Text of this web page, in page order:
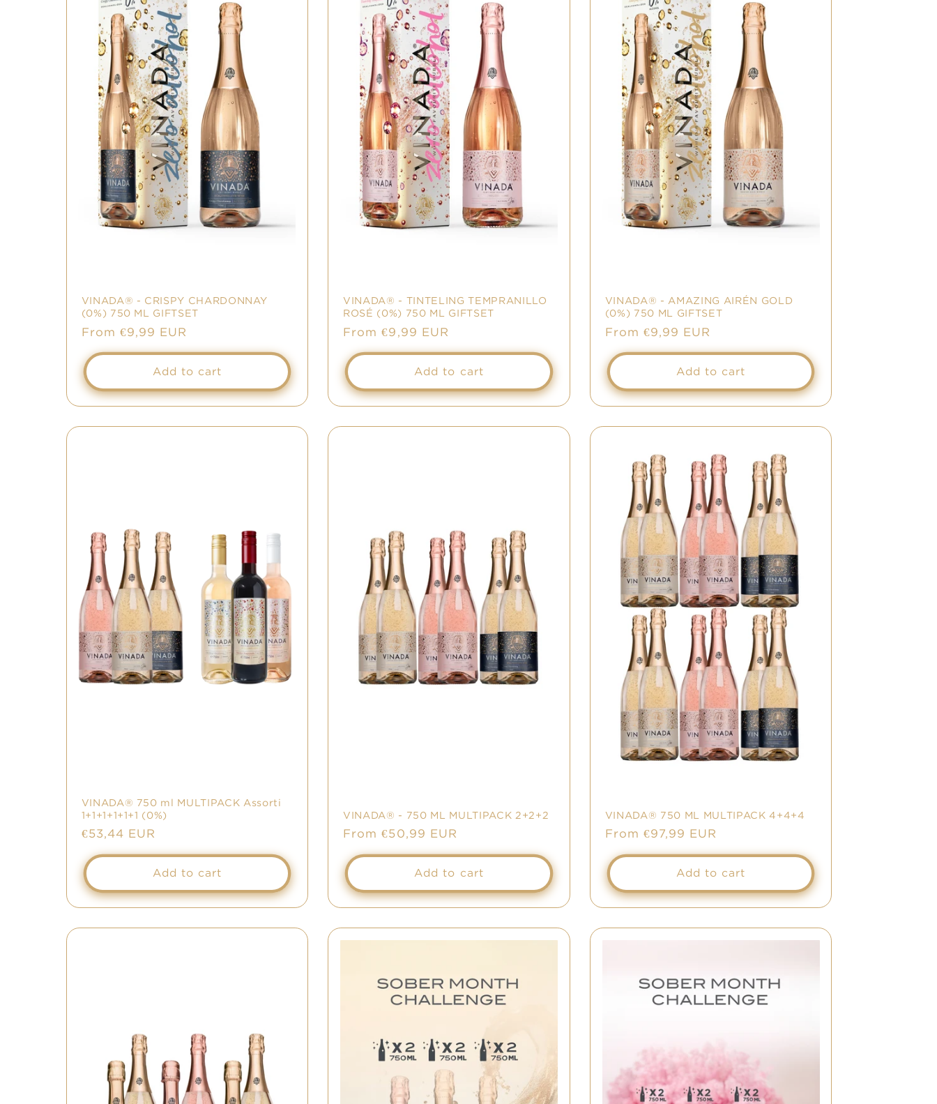
VINADA® - CRISPY CHARDONNAY
(0%) 750 ML GIFTSET
Regular
price
From €9,99 EUR
Add to cart
VINADA® - TINTELING TEMPRANILLO
ROSÉ (0%) 750 ML GIFTSET
Regular
price
From €9,99 EUR
Add to cart
VINADA® - AMAZING AIRÉN GOLD
(0%) 750 ML GIFTSET
Regular
price
From €9,99 EUR
Add to cart
VINADA® 750 ml MULTIPACK Assorti
1+1+1+1+1+1 (0%)
Regular
price
€53,44 EUR
Add to cart
VINADA® - 750 ML MULTIPACK 2+2+2
Sale
price
From €50,99 EUR
Add to cart
VINADA® 750 ML MULTIPACK 4+4+4
Sale
price
From €97,99 EUR
Add to cart